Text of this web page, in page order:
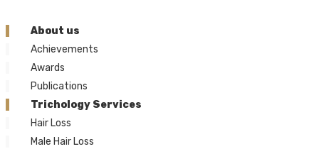
About us
Achievements
Awards
Publications
Trichology Services
Hair Loss
Male Hair Loss